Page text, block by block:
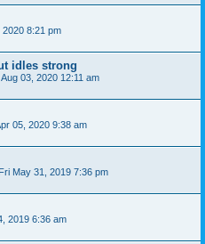
2020 8:21 pm
idles strong
Aug 03, 2020 12:11 am
05, 2020 9:38 am
Fri May 31, 2019 7:36 pm
2019 6:36 am